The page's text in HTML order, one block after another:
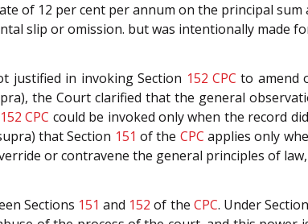
of 12 per cent per annum on the principal
slip or omission. but was intentionally made
justified in invoking Section 152 CPC to amend
the Court clarified that the general
152 CPC could be invoked only when the record
that Section 151 of the CPC applies only
or contravene the general principles of
Sections 151 and 152 of the CPC. Under